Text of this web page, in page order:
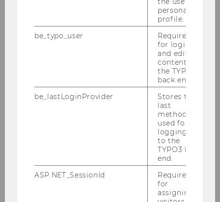
BBE_Timetable.pdf
personal
profile.
be_typo_user
Required
for login
and editing
content in
the TYPO3
back end.
be_lastLoginProvider
Stores the
last
method
used for
logging in
to the
TYPO3 back
end.
ASP.NET_SessionId
Required
for
assigning